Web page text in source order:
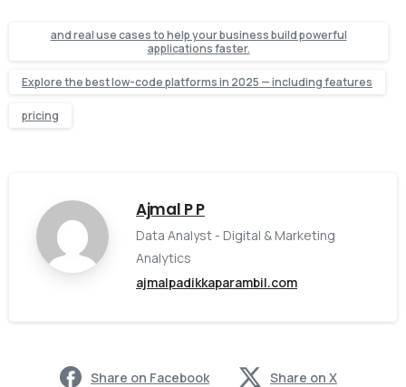
and real use cases to help your business build powerful
applications faster.
Explore the best low-code platforms in 2025 — including features
pricing
Ajmal P P
Data Analyst - Digital & Marketing
Analytics
ajmalpadikkaparambil.com
Share on Facebook Share on X